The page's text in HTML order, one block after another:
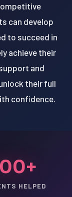
can develop
to succeed in
achieve their
and
their full
confidence.
HELPED